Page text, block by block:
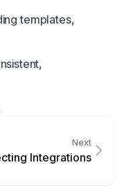
templates,
Next
Integrations